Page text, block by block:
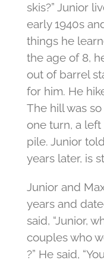
skis?” Junior
early 1940s
things he
the age of 8,
out of barrel
for him. He
The hill was
one turn, a
pile. Junior
years later, is
Junior and
years and
said, “Junior,
couples who
?” He said,